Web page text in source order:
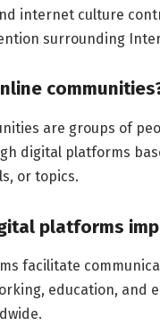
internet culture
surrounding
are groups of
digital platforms
or topics.
platforms
facilitate
education, and